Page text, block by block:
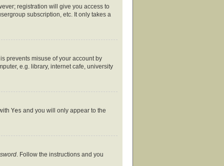
registration will give you access to
subscription, etc. It only takes a
prevents misuse of your account by
e.g. library, internet cafe, university
Yes and you will only appear to the
. Follow the instructions and you